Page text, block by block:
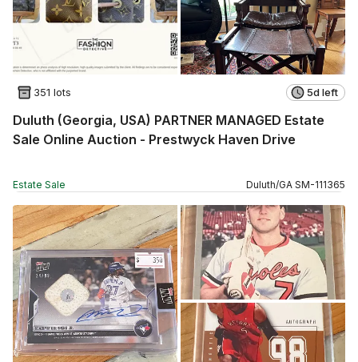
351 lots 5d left
Duluth (Georgia, USA) PARTNER MANAGED Estate
Sale Online Auction - Prestwyck Haven Drive
Estate Sale Duluth/GA SM-111365